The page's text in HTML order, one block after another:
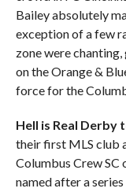
Bailey absolutely
exception of a few
zone were
on the Orange &
force for the
Hell is Real Derby
their first MLS club
Columbus Crew SC
named after a